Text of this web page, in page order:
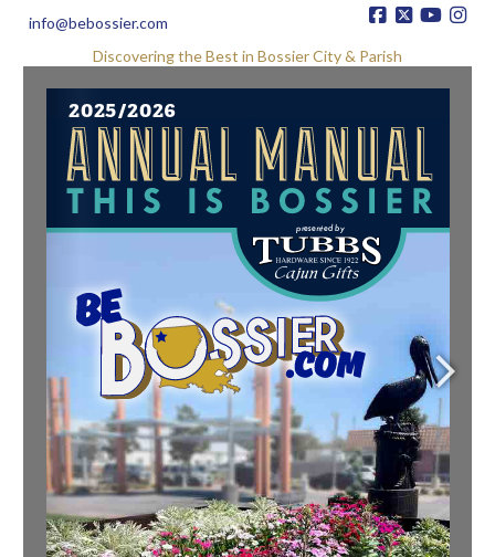
info@bebossier.com
Discovering the Best in Bossier City & Parish